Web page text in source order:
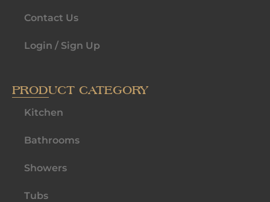
Contact Us
Login / Sign Up
PRODUCT CATEGORY
Kitchen
Bathrooms
Showers
Tubs